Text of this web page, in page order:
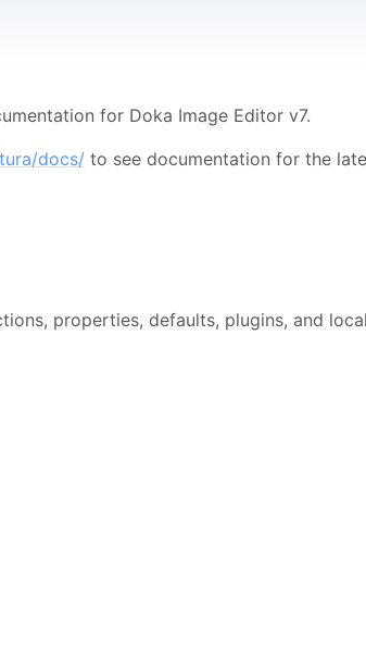
for Doka Image Editor v7.
docs/ to see documentation for the
properties, defaults, plugins, and